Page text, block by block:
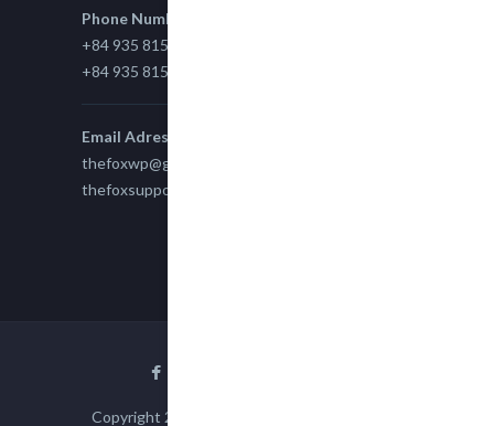
Phone Number
+84 935 815 989
+84 935 815 989
Email Adress
thefoxwp@gmail.com
thefoxsupport@gmail.com
Copyright 2015